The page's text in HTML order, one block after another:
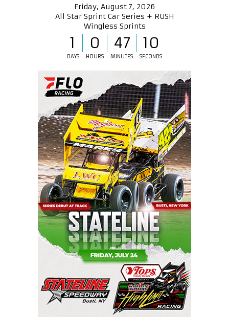
Friday, August 7, 2026
All Star Sprint Car Series + RUSH
Wingless Sprints
1 0 47 10
DAYS HOURS MINUTES SECONDS